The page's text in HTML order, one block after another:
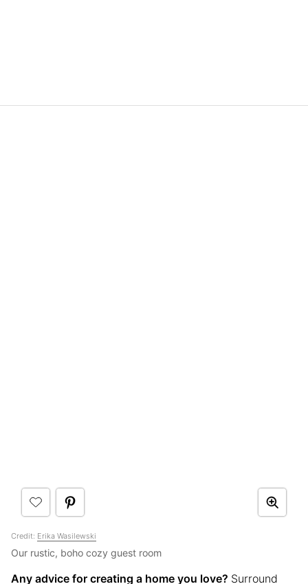
Credit: Erika Wasilewski
Our rustic, boho cozy guest room
Any advice for creating a home you love? Surround